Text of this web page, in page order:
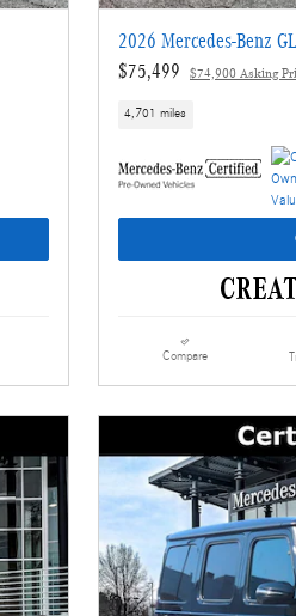
2026 Mercedes-Benz
$75,499
$74,900 Asking
4,701 miles
Compare